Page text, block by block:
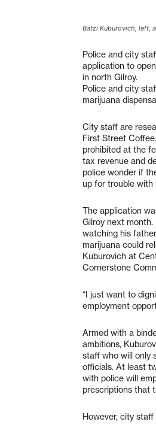
Batzi Kuburovich, left,
Police and city
application to
in north Gilroy.
Police and city
marijuana
City staff are
First Street
prohibited at the
tax revenue and
police wonder if
up for trouble with
The application
Gilroy next
watching his
marijuana could
Kuburovich at
Cornerstone
“I just want to
employment
Armed with a
ambitions,
staff who will only
officials. At least
with police will
prescriptions that
However, city